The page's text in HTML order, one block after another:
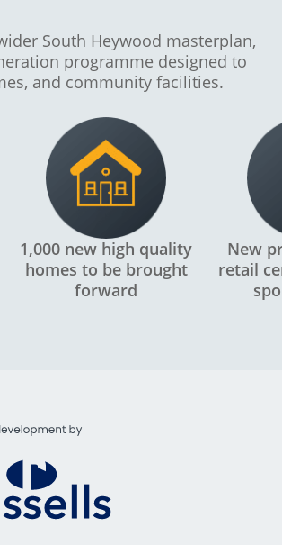
South Heywood masterplan,
programme designed to
and community facilities.
1,000 new high quality
homes to be brought
forward
New
retail